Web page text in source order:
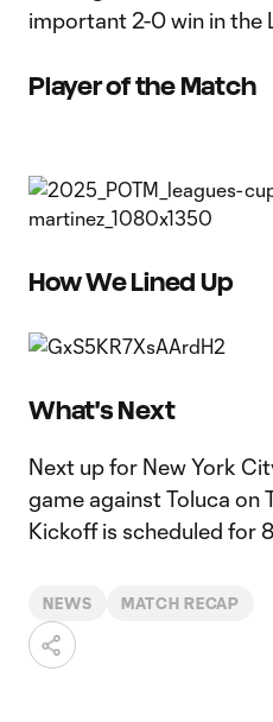
important 2-0 win in the
Player of the Match
How We Lined Up
What's Next
Next up for New York
game against Toluca on
Kickoff is scheduled for
NEWS MATCH RECAP